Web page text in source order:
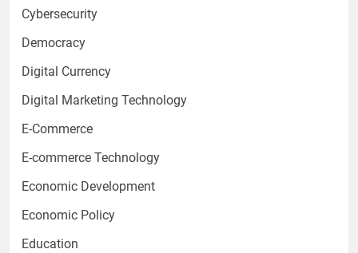
Cybersecurity
Democracy
Digital Currency
Digital Marketing Technology
E-Commerce
E-commerce Technology
Economic Development
Economic Policy
Education